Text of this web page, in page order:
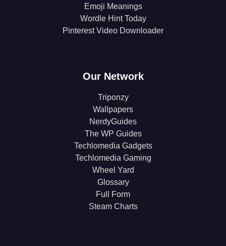
Emoji Meanings
Wordle Hint Today
Pinterest Video Downloader
Our Network
Triponzy
Wallpapers
NerdyGuides
The WP Guides
Techlomedia Gadgets
Techlomedia Gaming
Wheel Yard
Glossary
Full Form
Steam Charts